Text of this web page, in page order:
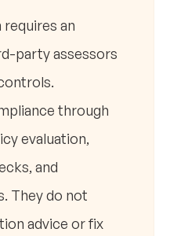
an
party assessors
through
evaluation,
and
They do not
advice or fix